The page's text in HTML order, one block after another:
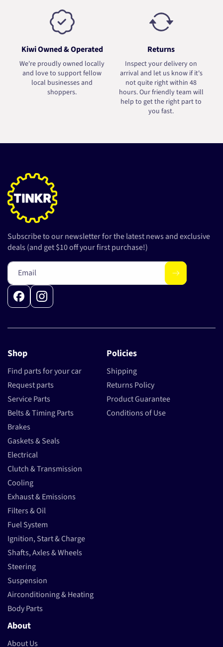
Kiwi Owned & Operated
We're proudly owned locally
and love to support fellow
local businesses and
shoppers.
Returns
Inspect your delivery on
arrival and let us know if it's
not quite right within 48
hours. Our friendly team will
help to get the right part to
you fast.
Shop
Find parts for your car
Request parts
Service Parts
Belts & Timing Parts
Brakes
Gaskets & Seals
Electrical
Clutch & Transmission
Cooling
Exhaust & Emissions
Filters & Oil
Fuel System
Ignition, Start & Charge
Shafts, Axles & Wheels
Steering
Suspension
Airconditioning & Heating
Body Parts
Policies
Shipping
Returns Policy
Product Guarantee
Conditions of Use
About
About Us
Subscribe to our newsletter for the latest news and exclusive
deals (and get $10 off your first purchase!)
Email
FacebookInstagram